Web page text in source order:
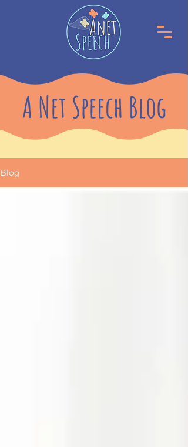
A Net Speech Blog
Blog